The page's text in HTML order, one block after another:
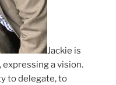
Jackie is
a vision.
to delegate, to